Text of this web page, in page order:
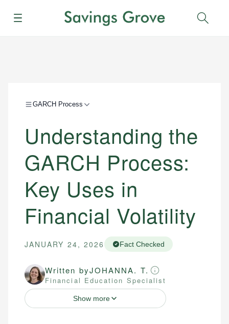
Menu
GARCH Process
Understanding the
GARCH Process:
Key Uses in
Financial Volatility
JANUARY 24, 2026 Fact Checked
Written byJOHANNA. T.
Financial Education Specialist
Show more